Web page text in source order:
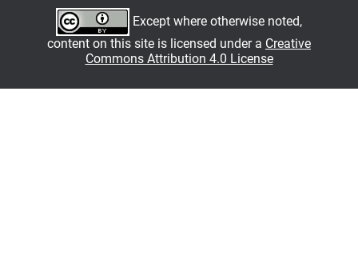
Except where otherwise noted,
content on this site is licensed under a Creative
Commons Attribution 4.0 License